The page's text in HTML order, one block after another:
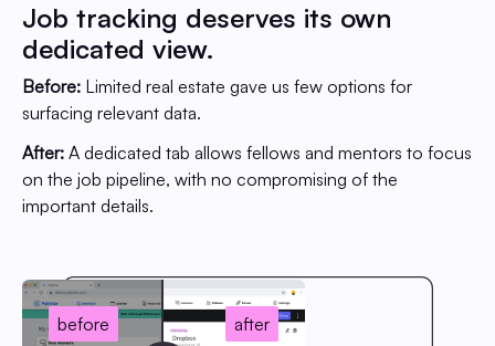
Job tracking deserves its own
dedicated view.
Before: Limited real estate gave us few options for
surfacing relevant data.
After: A dedicated tab allows fellows and mentors to focus
on the job pipeline, with no compromising of the
important details.